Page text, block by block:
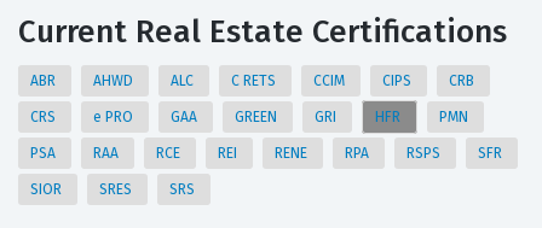
Current Real Estate Certifications
ABR AHWD ALC C RETS CCIM CIPS CRB
CRS e PRO GAA GREEN GRI HFR PMN
PSA RAA RCE REI RENE RPA RSPS SFR
SIOR SRES SRS